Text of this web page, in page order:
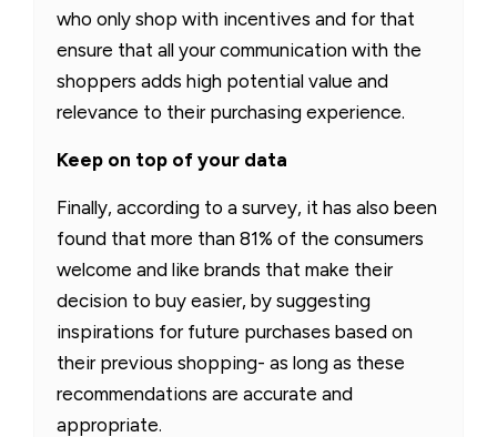
who only shop with incentives and for that
ensure that all your communication with the
shoppers adds high potential value and
relevance to their purchasing experience.
Keep on top of your data
Finally, according to a survey, it has also been
found that more than 81% of the consumers
welcome and like brands that make their
decision to buy easier, by suggesting
inspirations for future purchases based on
their previous shopping- as long as these
recommendations are accurate and
appropriate.